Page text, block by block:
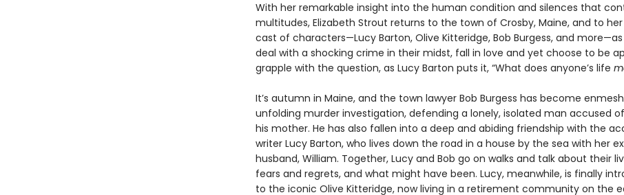
With her remarkable insight into the human condition and silences that
multitudes, Elizabeth Strout returns to the town of Crosby, Maine, and to
cast of characters—Lucy Barton, Olive Kitteridge, Bob Burgess, and
deal with a shocking crime in their midst, fall in love and yet choose to be
grapple with the question, as Lucy Barton puts it, “What does anyone’s life
It’s autumn in Maine, and the town lawyer Bob Burgess has become
unfolding murder investigation, defending a lonely, isolated man accused
his mother. He has also fallen into a deep and abiding friendship with the
writer Lucy Barton, who lives down the road in a house by the sea with her
husband, William. Together, Lucy and Bob go on walks and talk about their
fears and regrets, and what might have been. Lucy, meanwhile, is finally
to the iconic Olive Kitteridge, now living in a retirement community on the